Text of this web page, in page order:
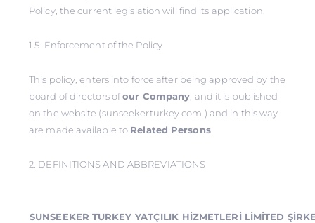
Policy, the current legislation will find its application.
1.5. Enforcement of the Policy
This policy, enters into force after being approved by the
board of directors ofour Company , and it is published
on the website (sunseekerturkey.com.) and in this way
are made available to Related Persons.
2. DEFINITIONS AND ABBREVIATIONS
SUNSEEKER TURKEY YATÇILIK HİZMETLERİ LİMİTED